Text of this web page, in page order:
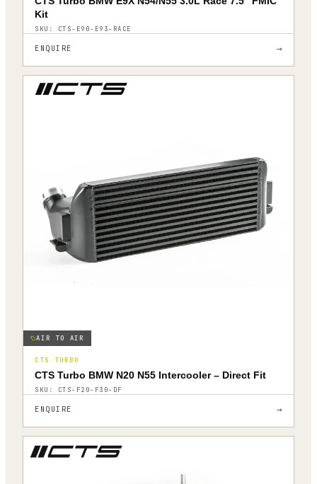
Kit
SKU: CTS-E90-E93-RACE
ENQUIRE →
AIR TO AIR
CTS TURBO
CTS Turbo BMW N20 N55 Intercooler – Direct Fit
SKU: CTS-F20-F30-DF
ENQUIRE →